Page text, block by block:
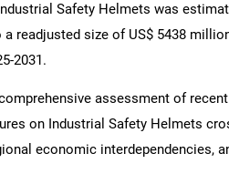
Safety Helmets was
readjusted size of US$ 5438
2031.
assessment of
on Industrial Safety Helmets
economic interdependencies,